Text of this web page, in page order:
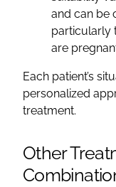
and can be
particularly
are
Each patient’s
personalized
treatment.
Other